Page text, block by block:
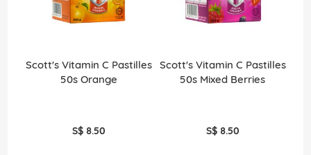
Scott's Vitamin C Pastilles
50s Orange
S$ 8.50
Scott's Vitamin C Pastilles
50s Mixed Berries
S$ 8.50